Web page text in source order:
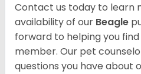
Contact us today to learn
availability of our Beagle
forward to helping you
member. Our pet
questions you have about